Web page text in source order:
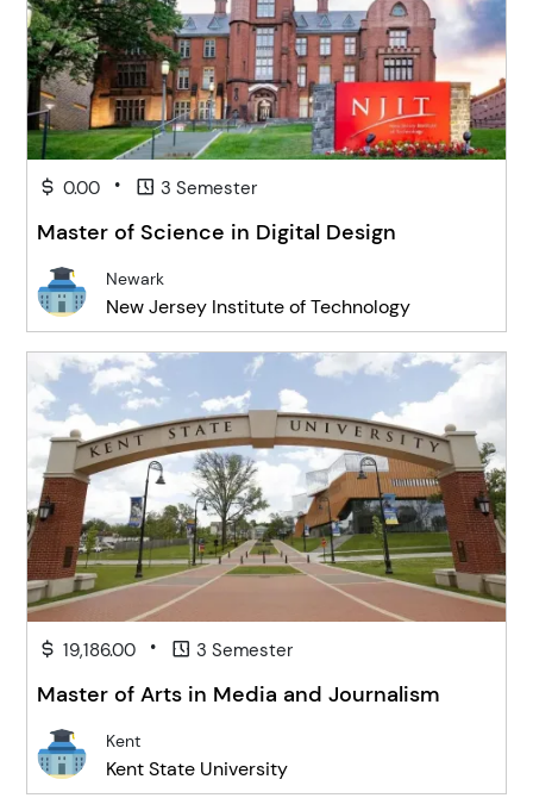
0.00 • 3 Semester
Master of Science in Digital Design
Newark
New Jersey Institute of Technology
19,186.00 • 3 Semester
Master of Arts in Media and Journalism
Kent
Kent State University